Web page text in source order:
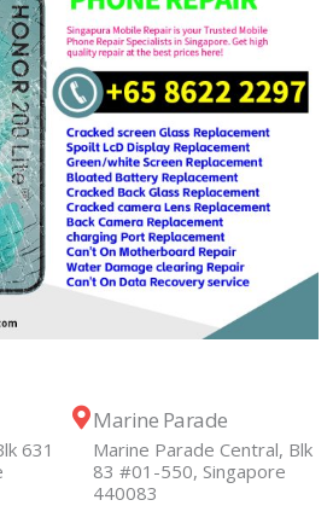
631
Marine Parade
Marine Parade Central, Blk
83 #01-550, Singapore
440083